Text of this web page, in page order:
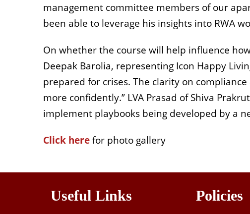
management committee members of our
been able to leverage his insights into RWA
On whether the course will help influence
Deepak Barolia, representing Icon Happy
prepared for crises. The clarity on
more confidently.” LVA Prasad of Shiva
implement playbooks being developed by a
Click herefor photo gallery
Useful Links Policies